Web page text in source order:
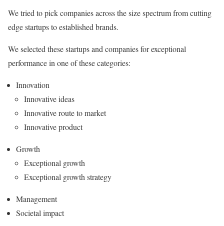
We tried to pick companies across the size spectrum from cutting
edge startups to established brands.
We selected these startups and companies for exceptional
performance in one of these categories:
Innovation
Innovative ideas
Innovative route to market
Innovative product
Growth
Exceptional growth
Exceptional growth strategy
Management
Societal impact